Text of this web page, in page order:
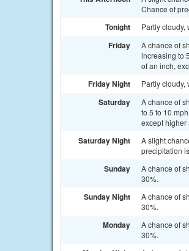
Chance of
Tonight Partly cloudy,
Friday
A chance of
increasing to
of an inch,
Friday Night Partly cloudy,
Saturday
A chance of
to 5 to 10
except higher
Saturday Night
A slight
precipitation
Sunday
A chance of
30%.
Sunday Night
A chance of
30%.
Monday
A chance of
30%.